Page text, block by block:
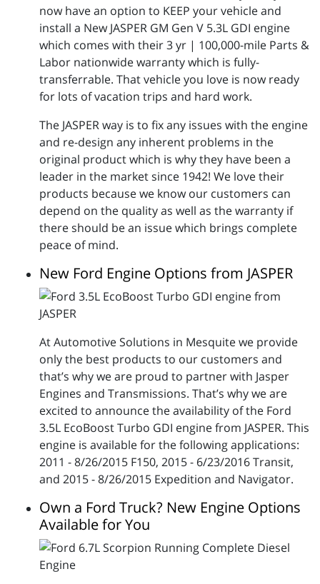
now have an option to KEEP your vehicle and
install a New JASPER GM Gen V 5.3L GDI engine
which comes with their 3 yr | 100,000-mile Parts &
Labor nationwide warranty which is fully-
transferrable. That vehicle you love is now ready
for lots of vacation trips and hard work.
The JASPER way is to fix any issues with the engine
and re-design any inherent problems in the
original product which is why they have been a
leader in the market since 1942! We love their
products because we know our customers can
depend on the quality as well as the warranty if
there should be an issue which brings complete
peace of mind.
New Ford Engine Options from JASPER
At Automotive Solutions in Mesquite we provide
only the best products to our customers and
that’s why we are proud to partner with Jasper
Engines and Transmissions. That’s why we are
excited to announce the availability of the Ford
3.5L EcoBoost Turbo GDI engine from JASPER. This
engine is available for the following applications:
2011 - 8/26/2015 F150, 2015 - 6/23/2016 Transit,
and 2015 - 8/26/2015 Expedition and Navigator.
Own a Ford Truck? New Engine Options
Available for You